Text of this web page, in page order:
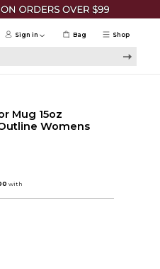
Shop
Sign in Bag
Mug 15oz
Womens